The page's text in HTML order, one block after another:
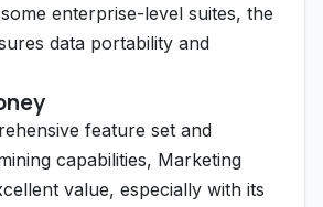
enterprise-level suites, the
data portability and
feature set and
capabilities, Marketing
value, especially with its